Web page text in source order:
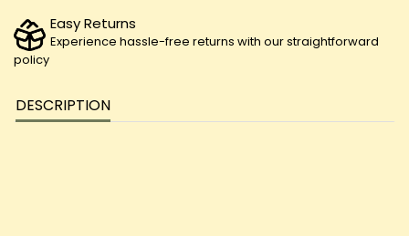
Easy Returns
Experience hassle-free returns with our straightforward
policy
DESCRIPTION